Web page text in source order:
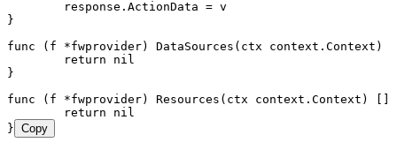
	response
. ActionData = v
}
func ( f *fwprovider) DataSources ( ctx context . Context )
	return
nil
}
func ( f *fwprovider) Resources ( ctx context . Context ) []
	return
nil
} Copy